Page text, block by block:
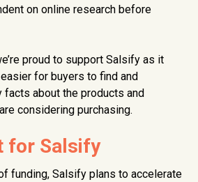
on online research before
proud to support Salsify as it
for buyers to find and
facts about the products and
considering purchasing.
for Salsify
funding, Salsify plans to accelerate